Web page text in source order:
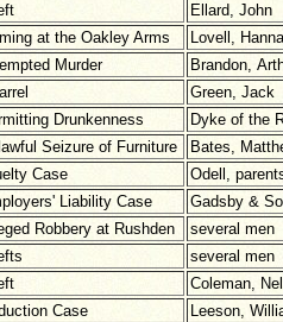
Ellard, John
at the Oakley Arms
Lovell,
Murder
Brandon,
Green, Jack
Drunkenness
Dyke of the
Seizure of Furniture
Bates,
Case
Odell,
Liability Case
Gadsby &
Robbery at Rushden
several men
several men
Coleman,
Case
Leeson,